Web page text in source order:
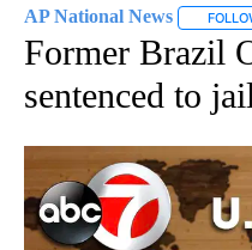
AP National News
Former Brazil
sentenced to